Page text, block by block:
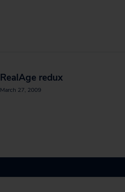
RealAge redux
March 27, 2009